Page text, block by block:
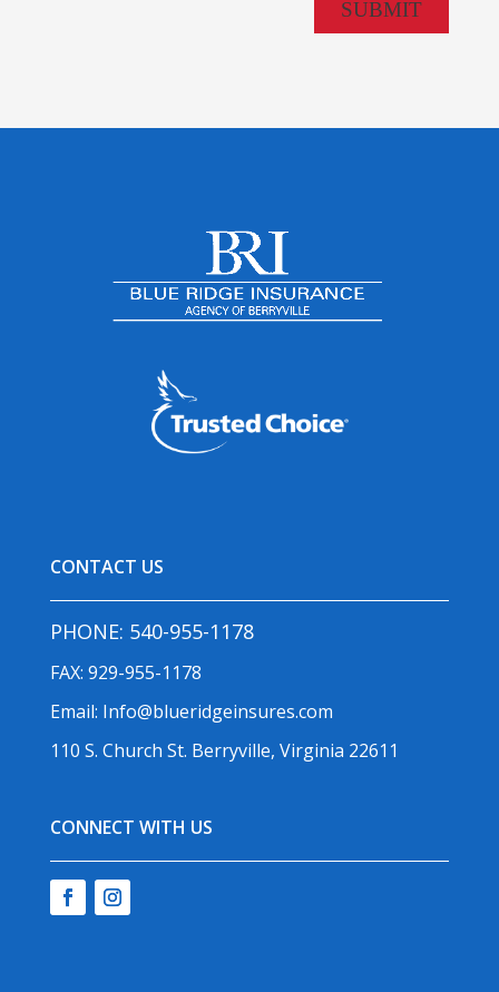
CONTACT US
PHONE: 540-955-1178
FAX: 929-955-1178
Email: Info@blueridgeinsures.com
110 S. Church St. Berryville, Virginia 22611
CONNECT WITH US